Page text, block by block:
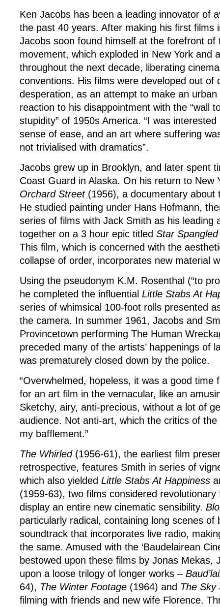
Ken Jacobs has been a leading innovator of
the past 40 years. After making his first films
Jacobs soon found himself at the forefront of
movement, which exploded in New York and
throughout the next decade, liberating
conventions. His films were developed out of
desperation, as an attempt to make an urban
reaction to his disappointment with the “wall
stupidity” of 1950s America. “I was
sense of ease, and an art where suffering
not trivialised with dramatics”.
Jacobs grew up in Brooklyn, and later spent
Coast Guard in Alaska. On his return to New
Orchard Street(1956), a documentary about
He studied painting under Hans Hofmann,
series of films with Jack Smith as his leading
together on a 3 hour epic titled Star
This film, which is concerned with the
collapse of order, incorporates new material
Using the pseudonym K.M. Rosenthal (“to
he completed the influential Little Stabs At
series of whimsical 100-foot rolls presented
the camera. In summer 1961, Jacobs and
Provincetown performing The Human
preceded many of the artists’ happenings of
was prematurely closed down by the police.
“Overwhelmed, hopeless, it was a good time
for an art film in the vernacular, like an
Sketchy, airy, anti-precious, without a lot of
audience. Not anti-art, which the critics of
my bafflement.”
The Whirled(1956-61), the earliest film
retrospective, features Smith in series of
which also yielded Little Stabs At Happiness
(1959-63), two films considered
display an entire new cinematic sensibility.
particularly radical, containing long scenes of
soundtrack that incorporates live radio,
the same. Amused with the ‘Baudelairean
bestowed upon these films by Jonas Mekas,
upon a loose trilogy of longer works –
64), The Winter Footage (1964) and The Sky
filming with friends and new wife Florence.